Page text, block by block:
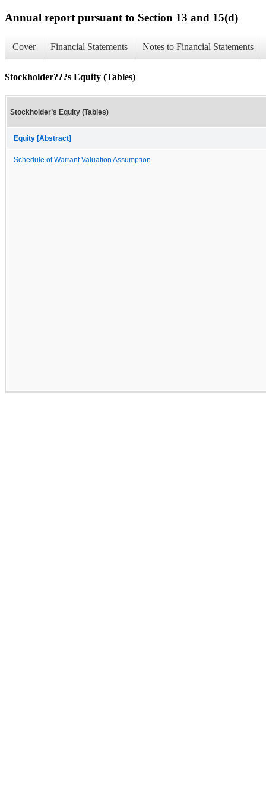
Annual report pursuant to Section 13 and 15(d)
Cover Financial Statements Notes to Financial Statements
Stockholder???s Equity (Tables)
Stockholder’s Equity (Tables)
Equity [Abstract]
Schedule of Warrant Valuation Assumption